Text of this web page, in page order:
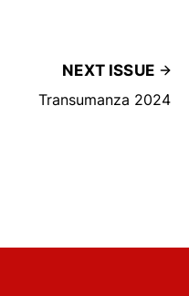
NEXT ISSUE
Transumanza 2024